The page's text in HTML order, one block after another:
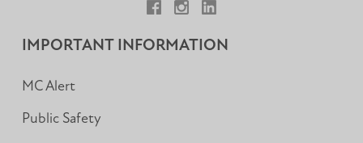
IMPORTANT INFORMATION
MC Alert
Public Safety